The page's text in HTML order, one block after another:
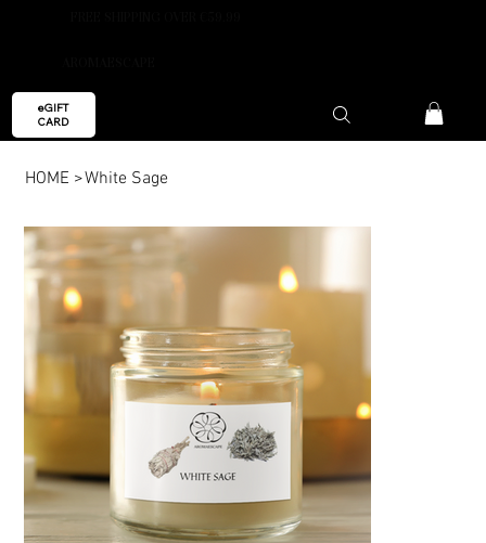
eGIFT
CARD
HOME >White Sage